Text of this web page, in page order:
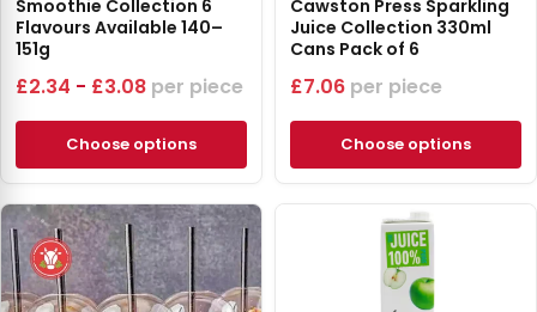
Smoothie Collection 6
Flavours Available 140–
151g
£2.34 - £3.08 piece
Choose options
Cawston Press Sparkling
Juice Collection 330ml
Cans Pack of 6
£7.06 piece
Choose options